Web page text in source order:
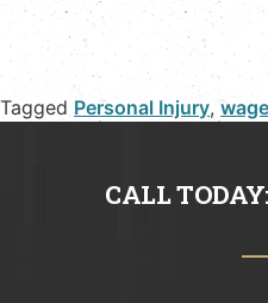
Tagged Personal Injury,
CALL TODAY: